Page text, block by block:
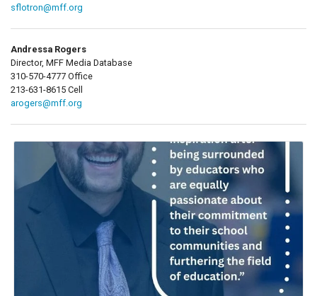
sflotron@mff.org
Andressa Rogers
Director, MFF Media Database
310-570-4777 Office
213-631-8615 Cell
arogers@mff.org